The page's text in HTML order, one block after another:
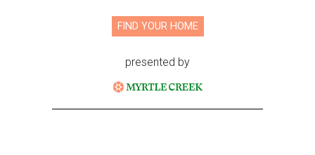
FIND YOUR HOME
presented by